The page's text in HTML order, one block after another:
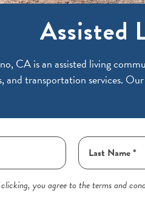
Assisted
CA is an assisted living
and transportation services.
you agree to the terms and